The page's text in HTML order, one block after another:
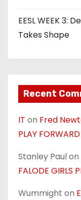
EESL WEEK 3:
Takes Shape
Recent
IT on Fred
PLAY
Stanley Paulon
FALODE GIRLS
Wummight on